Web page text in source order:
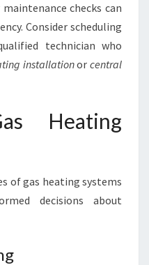
checks can
Consider scheduling
technician who
installationorcentral
Heating
of gas heating systems
decisions about